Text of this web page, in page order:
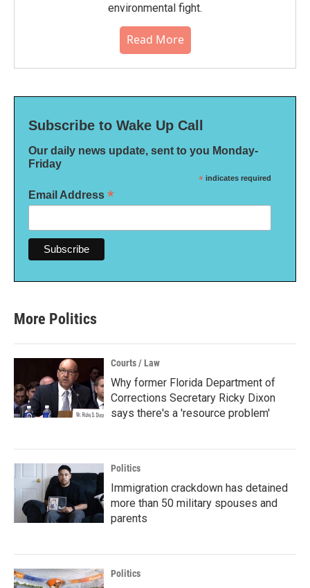
environmental fight.
Read More
Subscribe to Wake Up Call
Our daily news update, sent to you Monday-
Friday
* indicates required
Email Address *
More Politics
Courts / Law
Why former Florida Department of
Corrections Secretary Ricky Dixon
says there's a 'resource problem'
Politics
Immigration crackdown has detained
more than 50 military spouses and
parents
Politics